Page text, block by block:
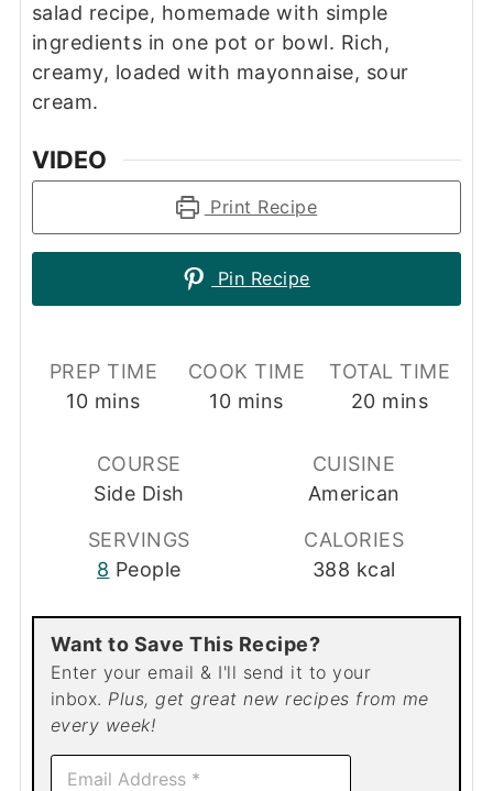
salad recipe, homemade with simple
ingredients in one pot or bowl. Rich,
creamy, loaded with mayonnaise, sour
cream.
VIDEO
Print Recipe
Pin Recipe
PREP TIME
10minutes
mins
COOK TIME
10minutes
mins
TOTAL TIME
20minutes
mins
COURSE
Side Dish
CUISINE
American
SERVINGS
8 People
CALORIES
388 kcal
Want to Save This Recipe?
Enter your email & I'll send it to your
inbox. Plus, get great new recipes from me
every week!
E